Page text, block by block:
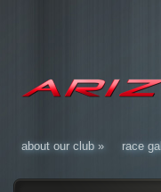
about our club » race